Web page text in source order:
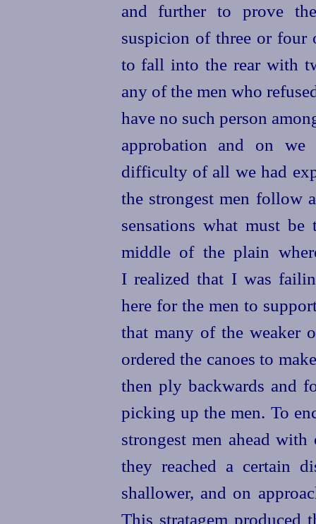
and further to prove
suspicion of three or
to fall into the rear with
any of the men who
have no such person
approbation and on
difficulty of all we had
the strongest men follow
sensations what must
middle of the plain
I realized that I was
here for the men to
that many of the weaker
ordered the canoes to
then ply backwards and
picking up the men. To
strongest men ahead
they reached a certain
shallower, and on
This stratagem produced